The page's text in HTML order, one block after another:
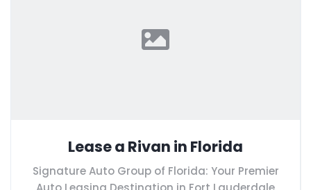
Lease a Rivan in Florida
Signature Auto Group of Florida: Your Premier